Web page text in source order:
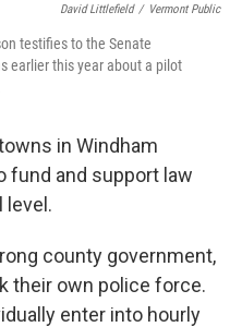
David Littlefield / Vermont Public
testifies to the Senate
earlier this year about a pilot
in Windham
fund and support law
level.
county government,
their own police force.
enter into hourly